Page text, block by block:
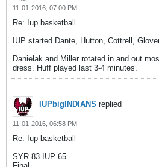
11-01-2016, 07:00 PM
Re: Iup basketball
IUP started Dante, Hutton, Cottrell,
Danielak and Miller rotated in and out
dress. Huff played last 3-4 minutes.
IUPbigINDIANS replied
11-01-2016, 06:58 PM
Re: Iup basketball
SYR 83 IUP 65